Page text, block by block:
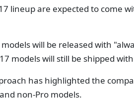
lineup are expected to come
will be released with
models will still be shipped
has highlighted the
non-Pro models.